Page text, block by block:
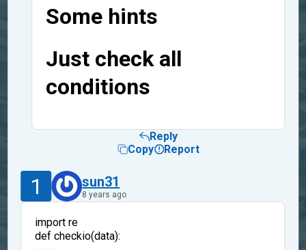
Some hints
Just check all
conditions
Reply
Copy
Report
1 sun31
8 years ago
import re
def checkio(data):